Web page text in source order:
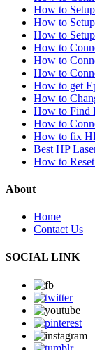
How to
How to
How to
How to
How to
How to
How to get
How to
How to Find
How to
How to fix
Best HP
How to
About
Home
Contact Us
SOCIAL LINK